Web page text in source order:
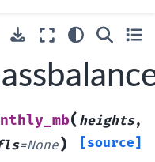
( heights,
=None) [source]